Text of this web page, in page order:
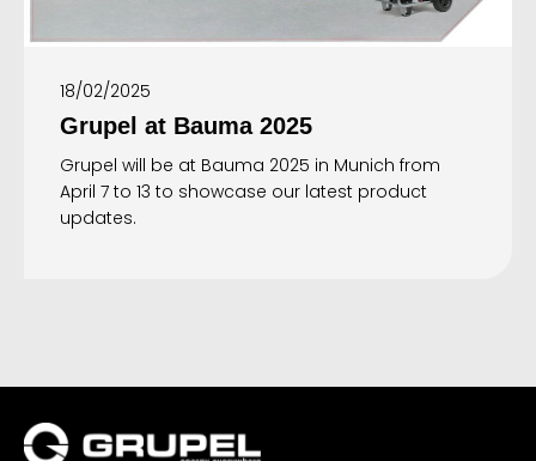
18/02/2025
Grupel at Bauma 2025
Grupel will be at Bauma 2025 in Munich from
April 7 to 13 to showcase our latest product
updates.